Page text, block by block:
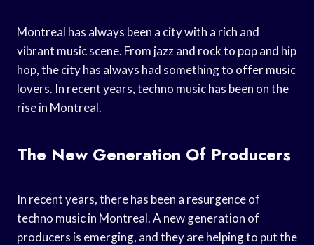
Montreal has always been a city with a rich and
vibrant music scene. From jazz and rock to pop and hip
hop, the city has always had something to offer music
lovers. In recent years, techno music has been on the
rise in Montreal.
The New Generation Of Producers
In recent years, there has been a resurgence of
techno music in Montreal. A new generation of
producers is emerging, and they are helping to put the